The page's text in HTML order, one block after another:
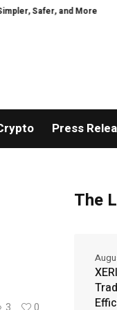
and More Efficient
Press
The